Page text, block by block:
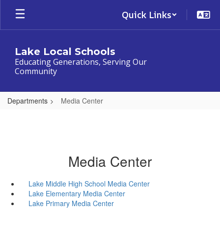
Skip
main
Quick Links
Lake Local Schools
Educating Generations, Serving Our
Community
Departments Media Center
Media Center
Lake Middle High School Media Center
Lake Elementary Media Center
Lake Primary Media Center